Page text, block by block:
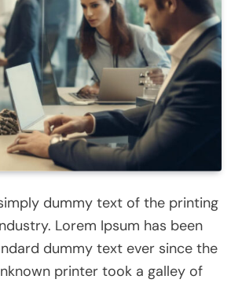
dummy text of the printing
Lorem Ipsum has been
dummy text ever since the
printer took a galley of